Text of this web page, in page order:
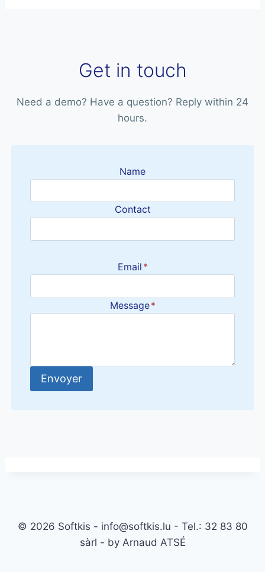
Get in touch
Need a demo? Have a question? Reply within 24
hours.
Name
Contact
Email *
Message*
Envoyer
© 2026 Softkis - info@softkis.lu - Tel.: 32 83 80
sàrl - by Arnaud ATSÉ